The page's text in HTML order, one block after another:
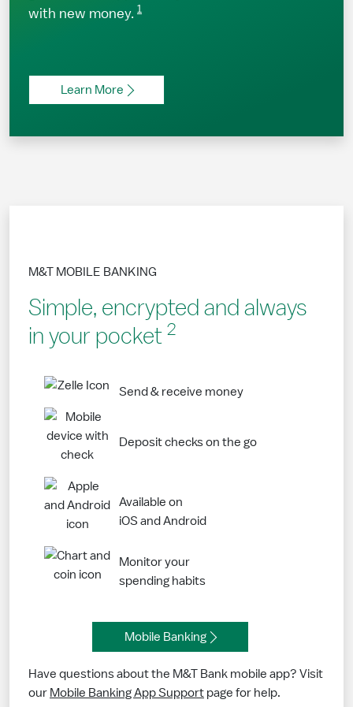
with new money. 1
Learn More
Simple, encrypted and always
in your pocket 2
M&T MOBILE BANKING
Send & receive money
Deposit checks on the go
Available on
iOS and Android
Monitor your
spending habits
Mobile Banking
Have questions about the M&T Bank mobile app? Visit
our Mobile Banking App Support page for help.